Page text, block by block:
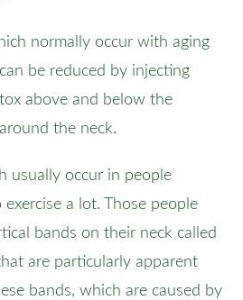
normally occur with aging
be reduced by injecting
above and below the
the neck.
usually occur in people
a lot. Those people
bands on their neck called
are particularly apparent
bands, which are caused by